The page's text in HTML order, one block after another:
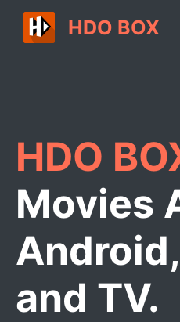
Skip
content
HDO BOX
HDO
Movies
and TV.